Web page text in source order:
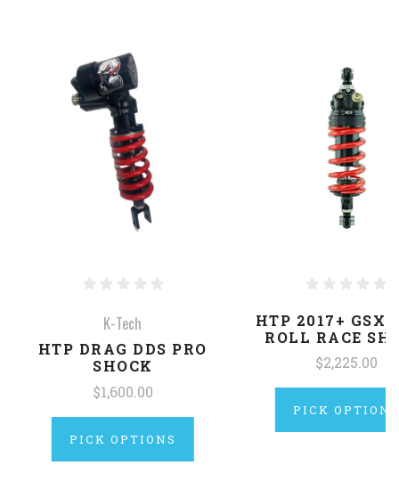
K-Tech
HTP DRAG DDS PRO
SHOCK
$1,600.00
PICK OPTIONS
HTP 2017+
ROLL RACE
$2,225.00
PICK OPTIONS